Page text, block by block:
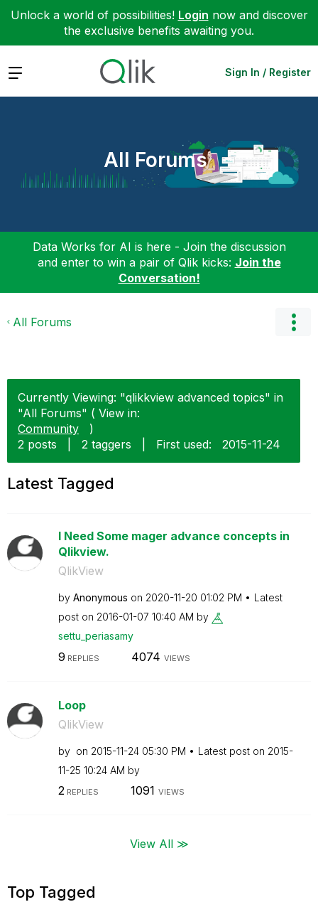
Unlock a world of possibilities! Login now and discover
the exclusive benefits awaiting you.
Expand Sign In / Register
All Forums
Data Works for AI is here - Join the discussion
and enter to win a pair of Qlik kicks: Join the
Conversation!
All Forums
Currently Viewing: "qlikkview advanced topics" in
"All Forums" ( View in:
Community
)
2 posts
2 taggers First used: ‎2015-11-24
Latest Tagged
I Need Some mager advance concepts in
Qlikview.
QlikView
by Anonymous on ‎2020-11-20 01:02 PM
Latest
post on ‎2016-01-07 10:40 AM by
settu_periasamy
9 REPLIES 4074 VIEWS
Loop
QlikView
by on ‎2015-11-24 05:30 PM Latest post on ‎2015-
11-25 10:24 AM by
2REPLIES 1091 VIEWS
View All ≫
Top Tagged